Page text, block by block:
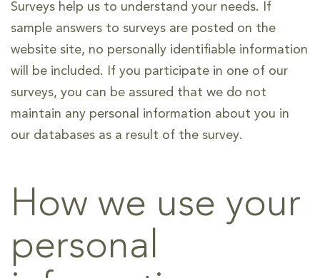
Surveys help us to understand your needs. If
sample answers to surveys are posted on the
website site, no personally identifiable information
will be included. If you participate in one of our
surveys, you can be assured that we do not
maintain any personal information about you in
our databases as a result of the survey.
How we use your
personal